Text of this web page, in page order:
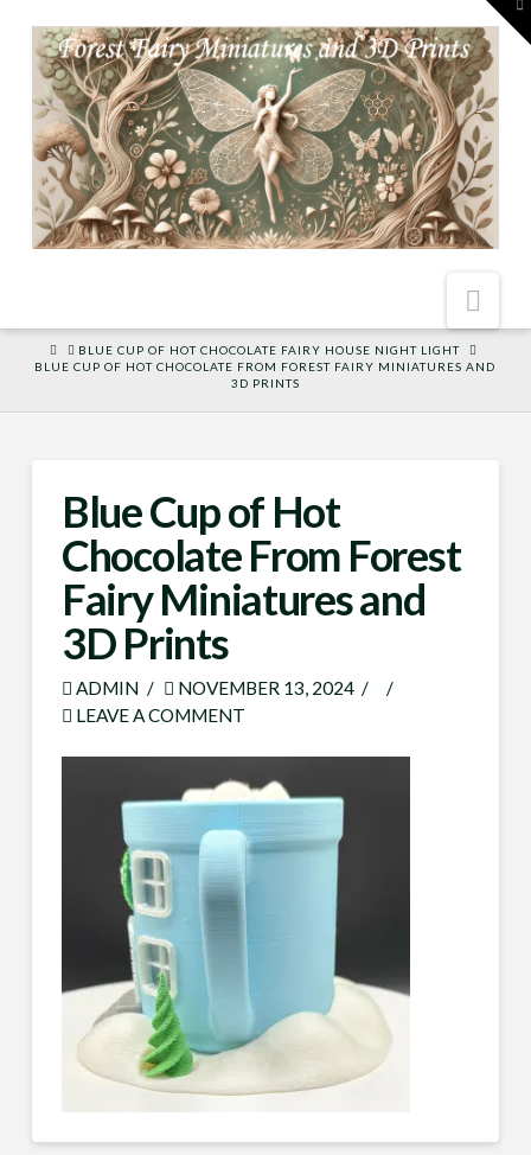
HOMEBLUE CUP OF HOT CHOCOLATE FAIRY HOUSE NIGHT LIGHT
BLUE CUP OF HOT CHOCOLATE FROM FOREST FAIRY MINIATURES AND
3D PRINTS
Blue Cup of Hot
Chocolate From Forest
Fairy Miniatures and
3D Prints
ADMIN
NOVEMBER 13, 2024
LEAVE A COMMENT